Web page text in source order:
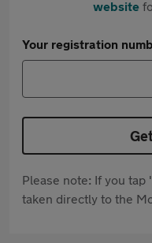
website
Your registration
Please note: If you
taken directly to the